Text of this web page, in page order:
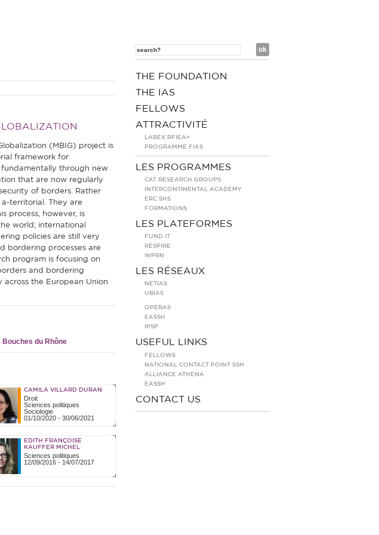
(MBIG) project is
framework for
through new
that are now regularly
of borders. Rather
territorial. They are
process, however, is
world; international
policies are still very
bordering processes are
program is focusing on
and bordering
the European Union
du Rhône
CAMILA VILLARD DURAN
Droit
Sciences politiques
Sociologie
01/10/2020- 30/06/2021
EDITH FRANÇOISE
KAUFFER MICHEL
Sciences politiques
12/09/2016- 14/07/2017
THE FOUNDATION
THE IAS
FELLOWS
ATTRACTIVITÉ
LABEX RFIEA+
PROGRAMME FIAS
LES PROGRAMMES
CAT RESEARCH GROUPS
INTERCONTINENTAL ACADEMY
ERC SHS
FORMATIONS
LES PLATEFORMES
FUND IT
RESPIRE
WPRN
LES RÉSEAUX
NETIAS
UBIAS
OPERAS
EASSH
IPSP
USEFUL LINKS
FELLOWS
NATIONAL CONTACT POINT SSH
ALLIANCE ATHENA
EASSH
CONTACT US